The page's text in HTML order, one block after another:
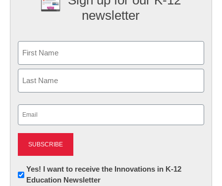
newsletter
First
Newsletter:
Innovations
Yes! I want to receive the Innovations in K-12
Education Newsletter